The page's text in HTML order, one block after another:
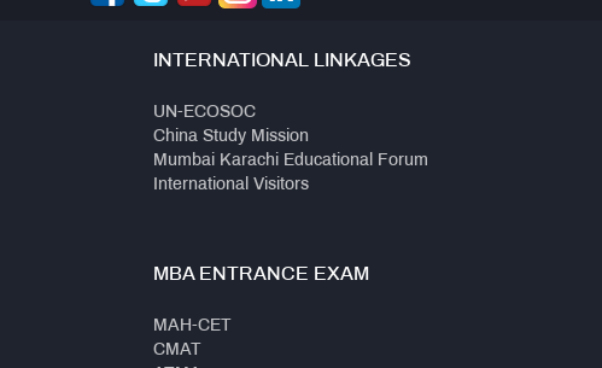
INTERNATIONAL LINKAGES
UN-ECOSOC
China Study Mission
Mumbai Karachi Educational Forum
International Visitors
MBA ENTRANCE EXAM
MAH-CET
CMAT